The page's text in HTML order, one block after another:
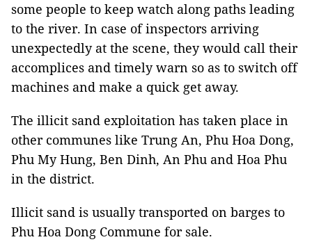
some people to keep watch along paths leading
to the river. In case of inspectors arriving
unexpectedly at the scene, they would call their
accomplices and timely warn so as to switch off
machines and make a quick get away.
The illicit sand exploitation has taken place in
other communes like Trung An, Phu Hoa Dong,
Phu My Hung, Ben Dinh, An Phu and Hoa Phu
in the district.
Illicit sand is usually transported on barges to
Phu Hoa Dong Commune for sale.